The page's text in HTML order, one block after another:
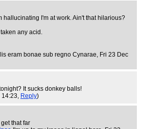
hallucinating I'm at work. Ain't that hilarious?
any acid.
eram bonae sub regno Cynarae, Fri 23 Dec
It sucks donkey balls!
14:23, Reply)
that far